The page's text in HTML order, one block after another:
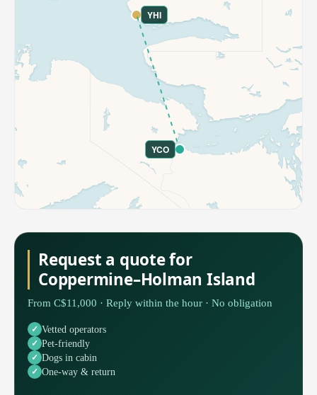
YCO
YHI
Request a quote for
Coppermine–Holman Island
From C$11,000 · Reply within the hour · No obligation
Vetted operators
Pet-friendly
Dogs in cabin
One-way & return